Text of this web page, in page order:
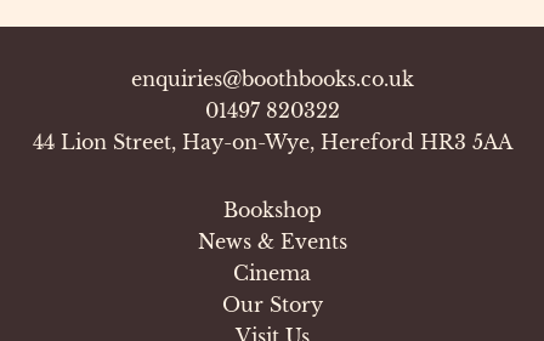
enquiries@boothbooks.co.uk
01497 820322
44 Lion Street, Hay-on-Wye, Hereford HR3 5AA
Bookshop
News & Events
Cinema
Our Story
Visit Us